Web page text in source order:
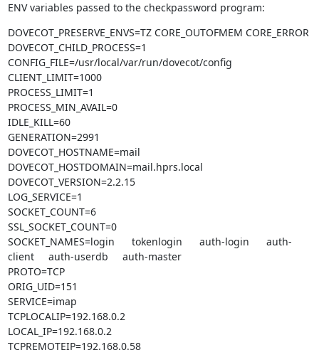
ENV variables passed to the checkpassword program:
DOVECOT_PRESERVE_ENVS=TZ CORE_OUTOFMEM CORE_ERROR
DOVECOT_CHILD_PROCESS=1
CONFIG_FILE=/usr/local/var/run/dovecot/config
CLIENT_LIMIT=1000
PROCESS_LIMIT=1
PROCESS_MIN_AVAIL=0
IDLE_KILL=60
GENERATION=2991
DOVECOT_HOSTNAME=mail
DOVECOT_HOSTDOMAIN=mail.hprs.local
DOVECOT_VERSION=2.2.15
LOG_SERVICE=1
SOCKET_COUNT=6
SSL_SOCKET_COUNT=0
SOCKET_NAMES=login      tokenlogin      auth-login      auth-
client     auth-userdb     auth-master
PROTO=TCP
ORIG_UID=151
SERVICE=imap
TCPLOCALIP=192.168.0.2
LOCAL_IP=192.168.0.2
TCPREMOTEIP=192.168.0.58